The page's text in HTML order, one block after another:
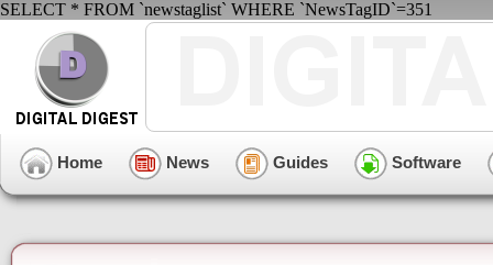
SELECT * FROM `newstaglist` WHERE `NewsTagID`=351
Home News Guides Software